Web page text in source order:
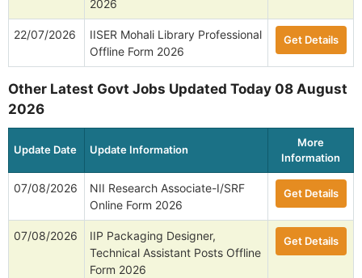
2026
22/07/2026
IISER Mohali Library Professional
Offline Form 2026
Get Details
Other Latest Govt Jobs Updated Today 08 August
2026
Update Date Update Information
More
Information
07/08/2026
NII Research Associate-I/SRF
Online Form 2026
Get Details
07/08/2026
IIP Packaging Designer,
Technical Assistant Posts Offline
Form 2026
Get Details